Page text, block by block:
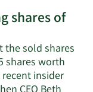
on
active
shares of
the sold shares
shares worth
insider